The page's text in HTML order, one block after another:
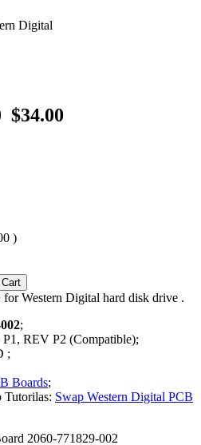
Digital
$34.00
)
Western Digital hard disk drive .
;
REV P2 (Compatible);
;
Boards;
Swap Western Digital PCB